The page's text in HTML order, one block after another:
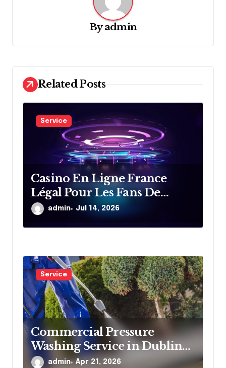
t
o
n
Byadmin
Related Posts
Service
Casino En Ligne France
Légal Pour Les Fans De
Divertissement En Ligne
admin Jul 14, 2026
Service
Commercial Pressure
Washing Service in Dublin
for Offices and Shops
admin Apr 21, 2026